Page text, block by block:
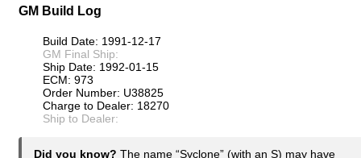
GM Build Log
Build Date: 1991-12-17
GM Final Ship:
Ship Date: 1992-01-15
ECM: 973
Order Number: U38825
Charge to Dealer: 18270
Ship to Dealer:
Did you know? The name “Syclone” (with an S) may have